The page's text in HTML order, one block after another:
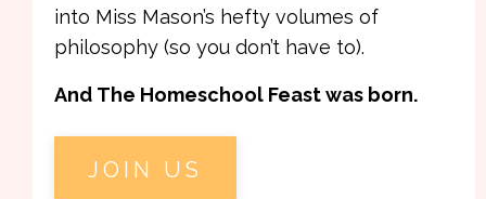
into Miss Mason’s hefty volumes of
philosophy (so you don’t have to).
And The Homeschool Feast was born.
JOIN US